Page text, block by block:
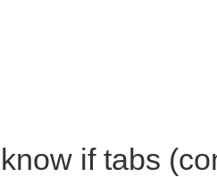
if tabs